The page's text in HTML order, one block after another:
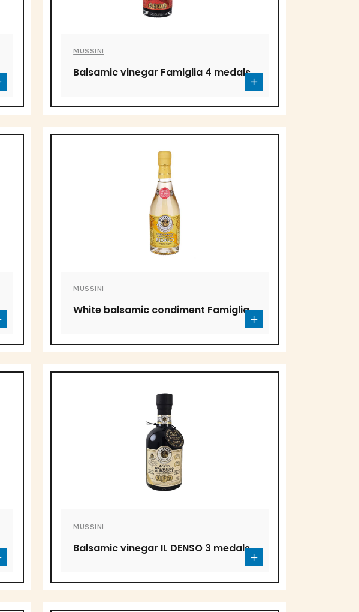
MUSSINI
Balsamic vinegar Famiglia 4 medals
MUSSINI
White balsamic condiment Famiglia
MUSSINI
Balsamic vinegar IL DENSO 3 medals